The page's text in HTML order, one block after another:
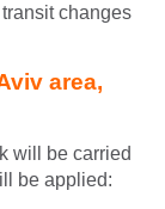
changes
area,
will be carried
be applied: